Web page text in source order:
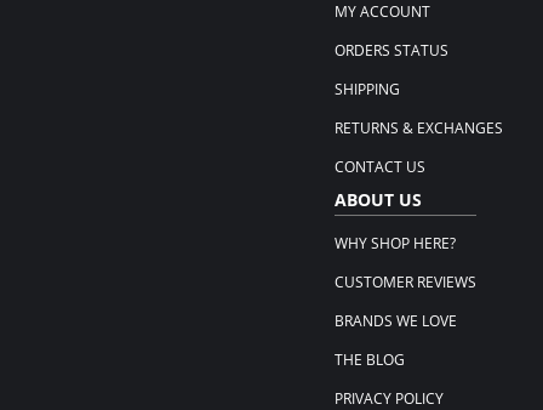
MY ACCOUNT
ORDERS STATUS
SHIPPING
RETURNS & EXCHANGES
CONTACT US
ABOUT US
WHY SHOP HERE?
CUSTOMER REVIEWS
BRANDS WE LOVE
THE BLOG
PRIVACY POLICY